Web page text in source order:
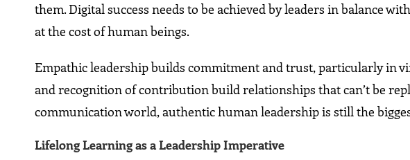
them. Digital success needs to be achieved by leaders in balance
at the cost of human beings.
Empathic leadership builds commitment and trust, particularly in
and recognition of contribution build relationships that can’t be
communication world, authentic human leadership is still the
Lifelong Learning as a Leadership Imperative